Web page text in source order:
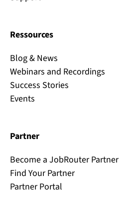
Ressources
Blog & News
Webinars and Recordings
Success Stories
Events
Partner
Become a JobRouter Partner
Find Your Partner
Partner Portal